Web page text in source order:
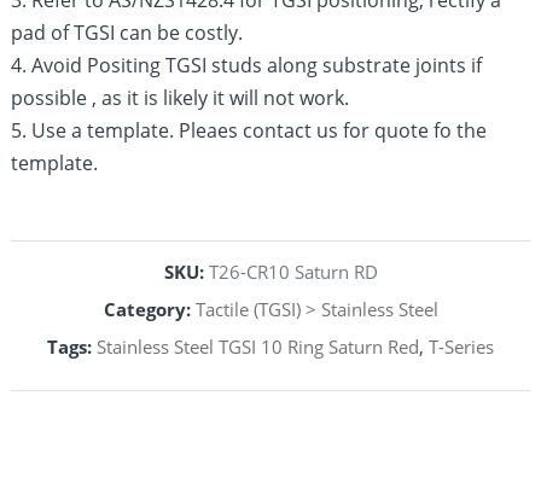
pad of TGSI can be costly.
4. Avoid Positing TGSI studs along substrate joints if
possible , as it is likely it will not work.
5. Use a template. Pleaes contact us for quote fo the
template.
SKU: T26-CR10 Saturn RD
Category: Tactile (TGSI) > Stainless Steel
Tags: Stainless Steel TGSI 10 Ring Saturn Red, T-Series